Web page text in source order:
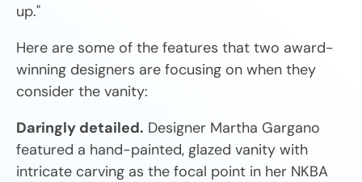
up."
Here are some of the features that two award-
winning designers are focusing on when they
consider the vanity:
Daringly detailed. Designer Martha Gargano
featured a hand-painted, glazed vanity with
intricate carving as the focal point in her NKBA